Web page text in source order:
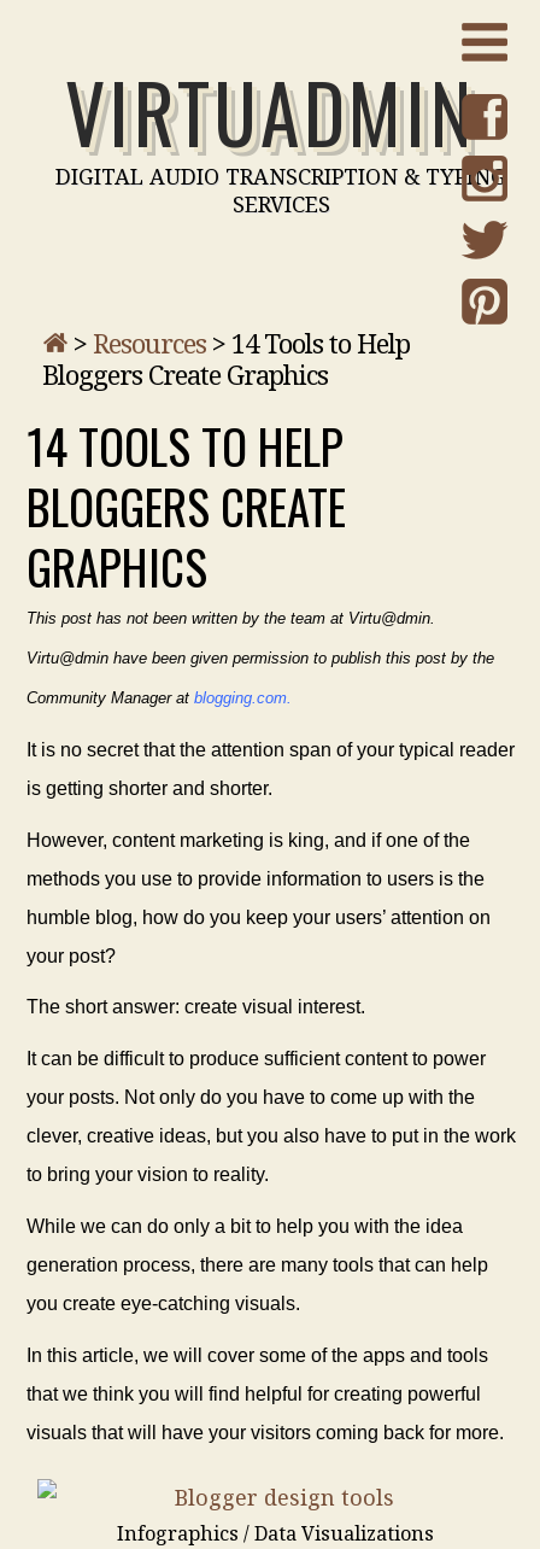
VIRTUADMIN
DIGITAL AUDIO TRANSCRIPTION & TYPING
SERVICES
> Resources > 14 Tools to Help
Bloggers Create Graphics
14 TOOLS TO HELP
BLOGGERS CREATE
GRAPHICS
This post has not been written by the team at Virtu@dmin.
Virtu@dmin have been given permission to publish this post by the
Community Manager at blogging.com.
It is no secret that the attention span of your typical reader
is getting shorter and shorter.
However, content marketing is king, and if one of the
methods you use to provide information to users is the
humble blog, how do you keep your users’ attention on
your post?
The short answer: create visual interest.
It can be difficult to produce sufficient content to power
your posts. Not only do you have to come up with the
clever, creative ideas, but you also have to put in the work
to bring your vision to reality.
While we can do only a bit to help you with the idea
generation process, there are many tools that can help
you create eye-catching visuals.
In this article, we will cover some of the apps and tools
that we think you will find helpful for creating powerful
visuals that will have your visitors coming back for more.
Infographics / Data Visualizations